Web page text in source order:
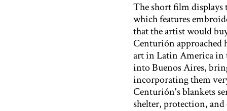
The short film
which features
that the artist would
Centurión approached
art in Latin America in
into Buenos Aires,
incorporating them
Centurión's blankets
shelter, protection,